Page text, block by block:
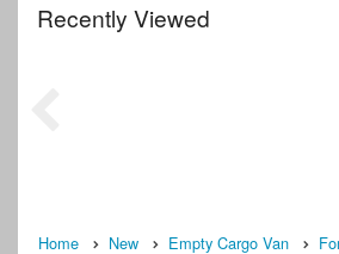
Recently Viewed
Home New Empty Cargo Van